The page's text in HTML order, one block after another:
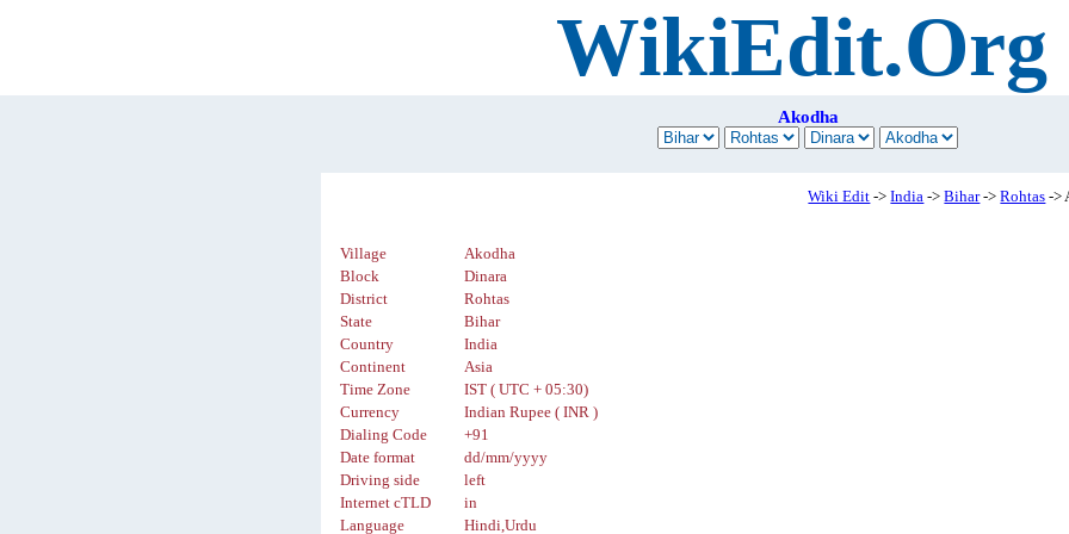
WikiEdit.Org
Akodha
Wiki Edit ->India ->Bihar->Rohtas ->
Village
Akodha
Block
Dinara
District
Rohtas
State
Bihar
Country
India
Continent
Asia
Time Zone
IST ( UTC + 05:30)
Currency
Indian Rupee ( INR )
Dialing Code
+91
Date format
dd/mm/yyyy
Driving side
left
Internet cTLD
in
Language
Hindi,Urdu